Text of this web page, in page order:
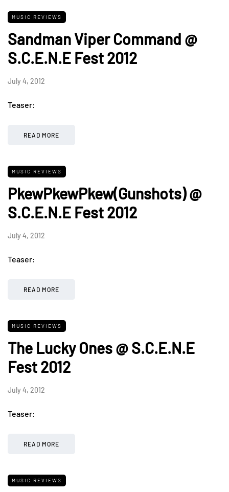
MUSIC REVIEWS
Sandman Viper Command @
S.C.E.N.E Fest 2012
July 4, 2012
Teaser:
READ MORE
MUSIC REVIEWS
PkewPkewPkew(Gunshots) @
S.C.E.N.E Fest 2012
July 4, 2012
Teaser:
READ MORE
MUSIC REVIEWS
The Lucky Ones @ S.C.E.N.E
Fest 2012
July 4, 2012
Teaser:
READ MORE
MUSIC REVIEWS